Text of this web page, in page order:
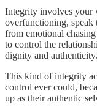
Integrity involves your
overfunctioning, speak
from emotional
to control the
dignity and authenticity.
This kind of integrity
control ever could,
up as their authentic